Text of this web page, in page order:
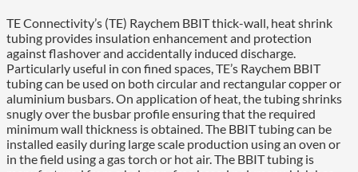
TE Connectivity’s (TE) Raychem BBIT thick-wall, heat shrink
tubing provides insulation enhancement and protection
against flashover and accidentally induced discharge.
Particularly useful in con fined spaces, TE’s Raychem BBIT
tubing can be used on both circular and rectangular copper or
aluminium busbars. On application of heat, the tubing shrinks
snugly over the busbar profile ensuring that the required
minimum wall thickness is obtained. The BBIT tubing can be
installed easily during large scale production using an oven or
in the field using a gas torch or hot air. The BBIT tubing is